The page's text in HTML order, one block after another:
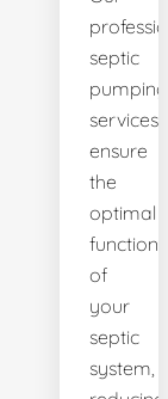
septic
pumping
services
ensure
the
optimal
of
your
septic
system,